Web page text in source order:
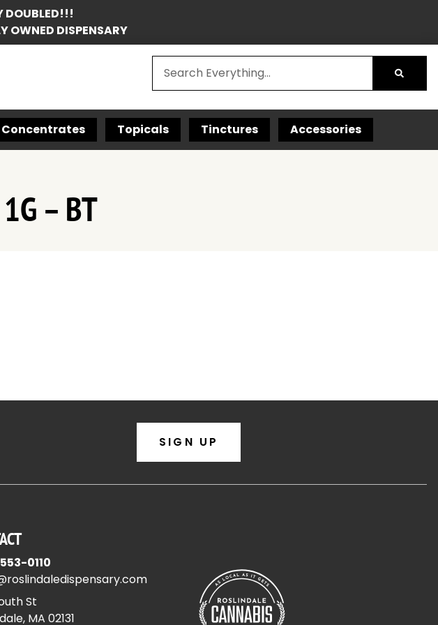
DOUBLED!!!
OWNED DISPENSARY
Concentrates Topicals Tinctures Accessories
– BT
SIGN UP
0110
St
MA 02131